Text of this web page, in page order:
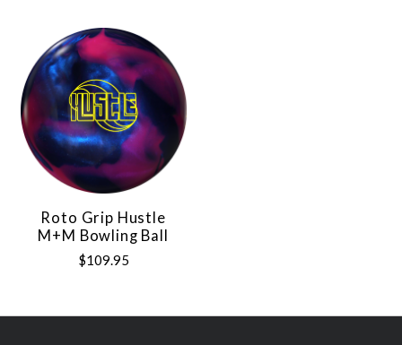
Roto Grip Hustle
M+M Bowling Ball
$109.95